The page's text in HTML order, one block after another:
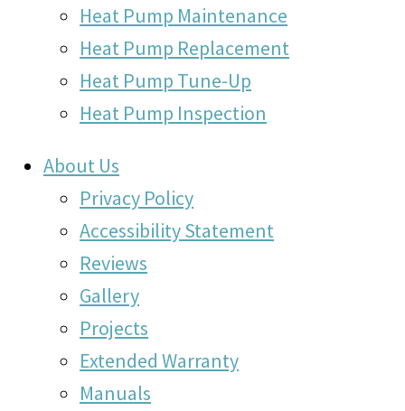
Heat Pump Maintenance
Heat Pump Replacement
Heat Pump Tune-Up
Heat Pump Inspection
About Us
Privacy Policy
Accessibility Statement
Reviews
Gallery
Projects
Extended Warranty
Manuals